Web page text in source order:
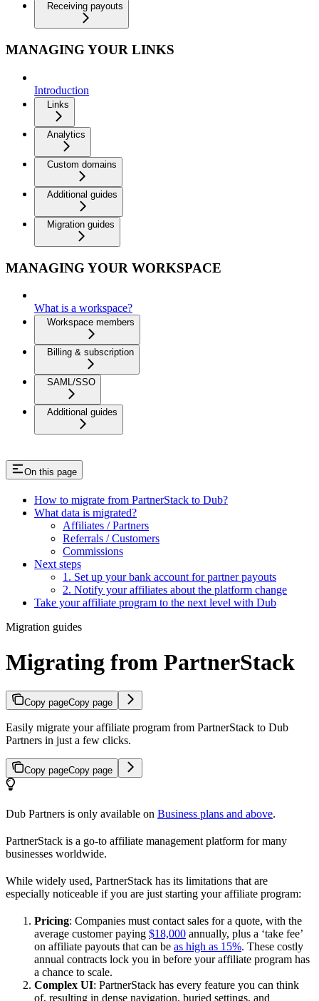
Receiving payouts
MANAGING YOUR LINKS
Introduction
Links
Analytics
Custom domains
Additional guides
Migration guides
MANAGING YOUR WORKSPACE
What is a workspace?
Workspace members
Billing & subscription
SAML/SSO
Additional guides
On this page
How to migrate from PartnerStack to Dub?
What data is migrated?
Affiliates / Partners
Referrals / Customers
Commissions
Next steps
1. Set up your bank account for partner payouts
2. Notify your affiliates about the platform change
Take your affiliate program to the next level with Dub
Migration guides
Migrating from PartnerStack
Copy pageCopy page
Easily migrate your affiliate program from PartnerStack to Dub
Partners in just a few clicks.
Copy pageCopy page
Dub Partners is only available on Business plans and above.
PartnerStack is a go-to affiliate management platform for many
businesses worldwide.
While widely used, PartnerStack has its limitations that are
especially noticeable if you are just starting your affiliate program:
Pricing: Companies must contact sales for a quote, with the
average customer paying $18,000 annually, plus a ‘take fee’
on affiliate payouts that can be as high as 15%. These costly
annual contracts lock you in before your affiliate program has
a chance to scale.
Complex UI: PartnerStack has every feature you can think
of, resulting in dense navigation, buried settings, and